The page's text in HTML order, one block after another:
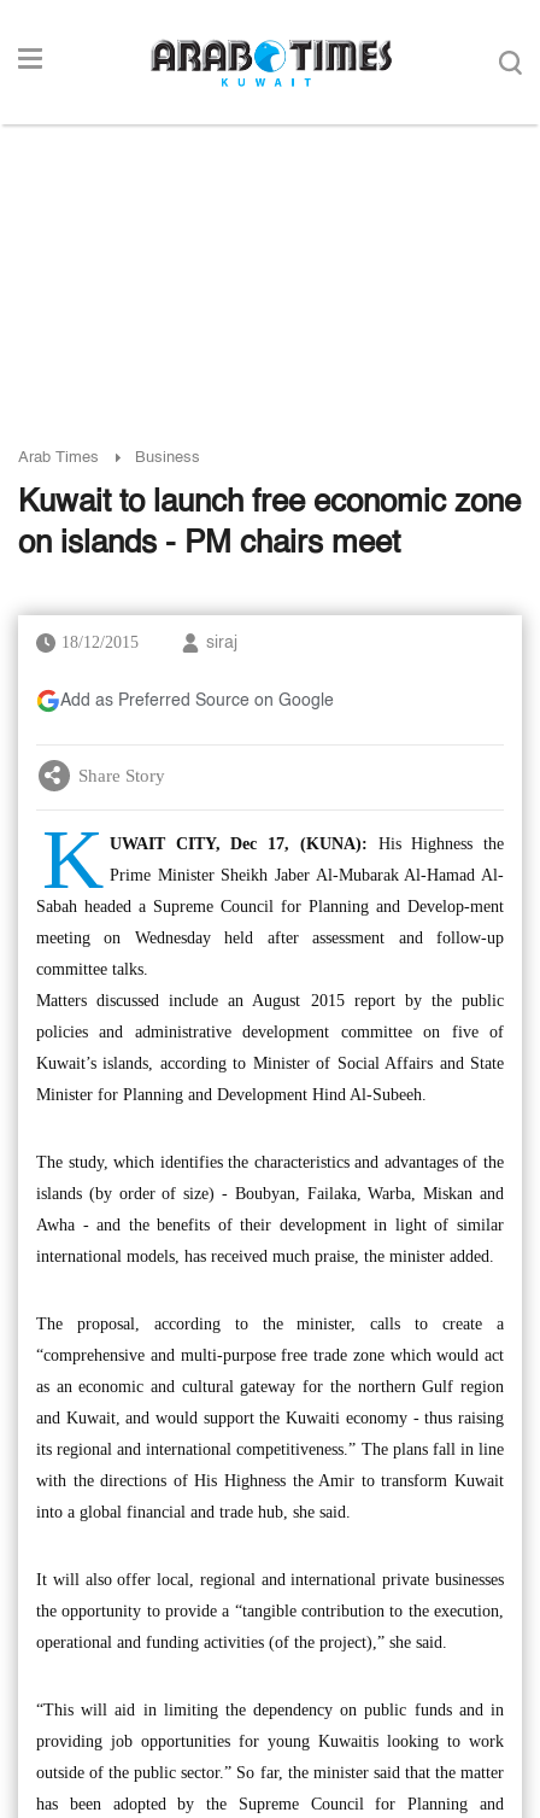
Arab Times Business
Kuwait to launch free economic zone
on islands - PM chairs meet
18/12/2015 siraj
Add as Preferred Source on Google
Share Story
K UWAIT CITY, Dec 17, (KUNA): His Highness the
Prime Minister Sheikh Jaber Al-Mubarak Al-Hamad Al-
Sabah headed a Supreme Council for Planning and Develop-ment
meeting on Wednesday held after assessment and follow-up
committee talks.
Matters discussed include an August 2015 report by the public
policies and administrative development committee on five of
Kuwait’s islands, according to Minister of Social Affairs and State
Minister for Planning and Development Hind Al-Subeeh.
The study, which identifies the characteristics and advantages of the
islands (by order of size) - Boubyan, Failaka, Warba, Miskan and
Awha - and the benefits of their development in light of similar
international models, has received much praise, the minister added.
The proposal, according to the minister, calls to create a
“comprehensive and multi-purpose free trade zone which would act
as an economic and cultural gateway for the northern Gulf region
and Kuwait, and would support the Kuwaiti economy - thus raising
its regional and international competitiveness.” The plans fall in line
with the directions of His Highness the Amir to transform Kuwait
into a global financial and trade hub, she said.
It will also offer local, regional and international private businesses
the opportunity to provide a “tangible contribution to the execution,
operational and funding activities (of the project),” she said.
“This will aid in limiting the dependency on public funds and in
providing job opportunities for young Kuwaitis looking to work
outside of the public sector.” So far, the minister said that the matter
has been adopted by the Supreme Council for Planning and